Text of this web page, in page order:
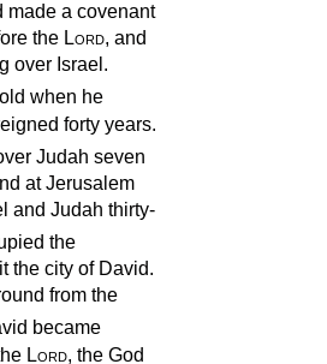
made a covenant
the Lord, and
over Israel.
when he
forty years.
Judah seven
at Jerusalem
and Judah thirty-
the
the city of David.
from the
became
Lord, the God